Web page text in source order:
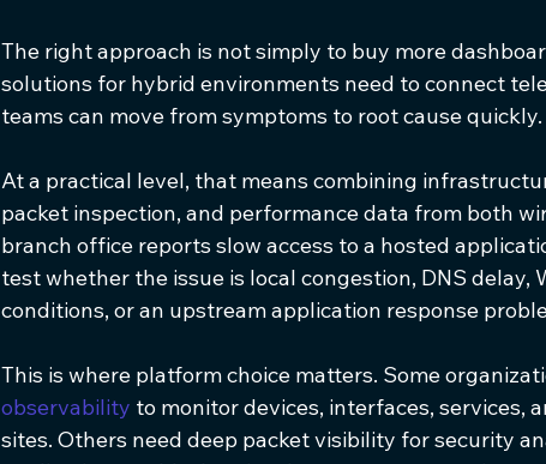
The right approach is not simply to buy more
solutions for hybrid environments need to connect
teams can move from symptoms to root cause quickly.
At a practical level, that means combining
packet inspection, and performance data from both
branch office reports slow access to a hosted
test whether the issue is local congestion, DNS delay,
conditions, or an upstream application response
This is where platform choice matters. Some
observability to monitor devices, interfaces, services,
sites. Others need deep packet visibility for security